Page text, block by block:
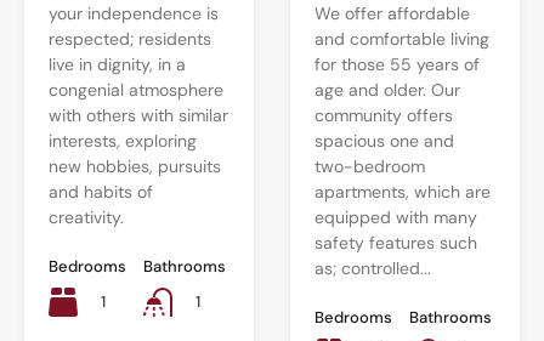
your independence is
respected; residents
live in dignity, in a
congenial atmosphere
with others with similar
interests, exploring
new hobbies, pursuits
and habits of
creativity.
Bedrooms
1
Bathrooms
1
We offer affordable
and comfortable living
for those 55 years of
age and older. Our
community offers
spacious one and
two-bedroom
apartments, which are
equipped with many
safety features such
as; controlled...
Bedrooms
Bathrooms